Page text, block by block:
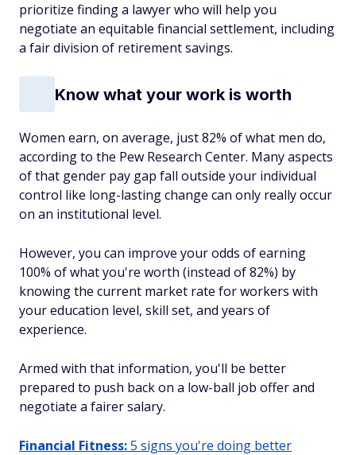
prioritize finding a lawyer who will help you
negotiate an equitable financial settlement, including
a fair division of retirement savings.
Know what your work is worth
Women earn, on average, just 82% of what men do,
according to the Pew Research Center. Many aspects
of that gender pay gap fall outside your individual
control like long-lasting change can only really occur
on an institutional level.
However, you can improve your odds of earning
100% of what you're worth (instead of 82%) by
knowing the current market rate for workers with
your education level, skill set, and years of
experience.
Armed with that information, you'll be better
prepared to push back on a low-ball job offer and
negotiate a fairer salary.
Financial Fitness:5 signs you're doing better